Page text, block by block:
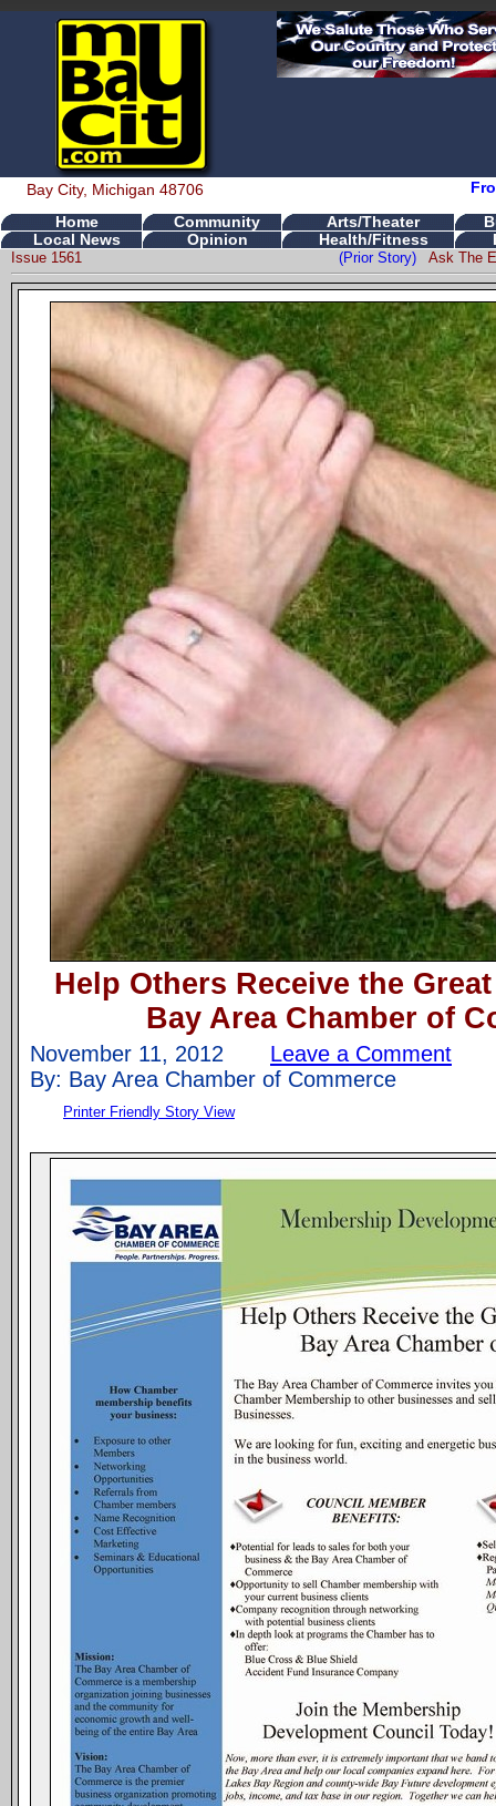
Bay City, Michigan 48706
Home Community Arts/Theater
Local News
Opinion Health/Fitness
Issue 1561
(Prior Story)Ask The
Help Others Receive the
Bay Area Chamber of
November 11, 2012 Leave a Comment
By: Bay Area Chamber of Commerce
Printer Friendly Story View